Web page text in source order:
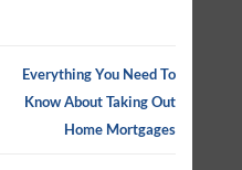
Everything You Need To
Know About Taking Out
Home Mortgages